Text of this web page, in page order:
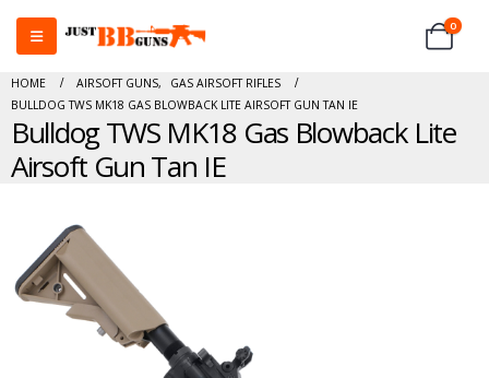
0
HOME AIRSOFT GUNS,
GAS AIRSOFT RIFLES
BULLDOG TWS MK18 GAS BLOWBACK LITE AIRSOFT GUN TAN IE
Bulldog TWS MK18 Gas Blowback Lite
Airsoft Gun Tan IE